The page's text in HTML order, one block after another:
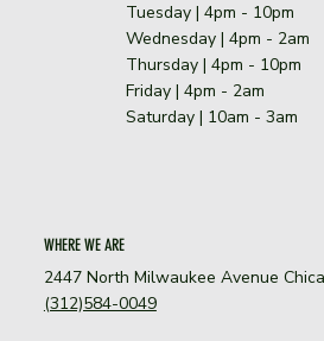
Tuesday | 4pm - 10pm
Wednesday | 4pm - 2am
Thursday | 4pm - 10pm
Friday | 4pm - 2am
Saturday | 10am - 3am
WHERE WE ARE
2447 North Milwaukee Avenue
(312)584-0049